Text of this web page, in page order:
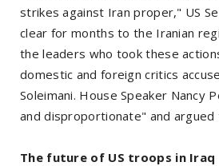
strikes against Iran proper," US
clear for months to the Iranian
the leaders who took these
domestic and foreign critics
Soleimani. House Speaker
and disproportionate" and
The future of US troops in Iraq